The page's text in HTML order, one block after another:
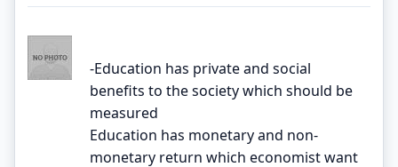
-Education has private and social
benefits to the society which should be
measured
Education has monetary and non-
monetary return which economist want